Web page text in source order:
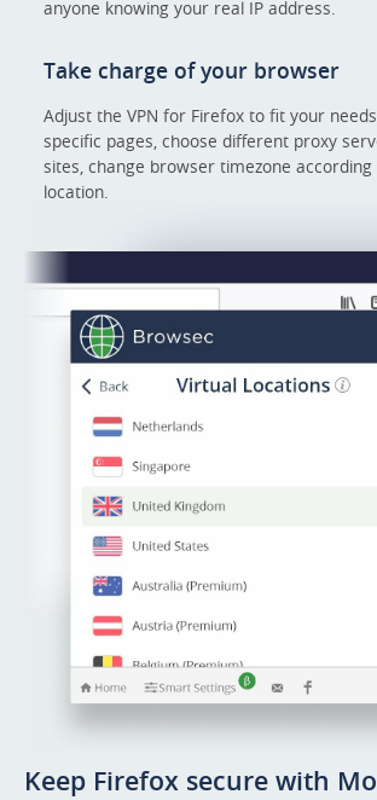
anyone knowing your real IP address.
Take charge of your browser
Adjust the VPN for Firefox to fit your
specific pages, choose different proxy
sites, change browser timezone
location.
Keep Firefox secure with